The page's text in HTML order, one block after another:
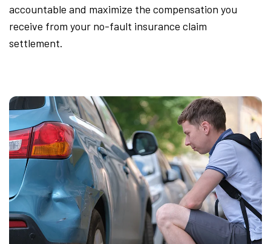
accountable and maximize the compensation you
receive from your no-fault insurance claim
settlement.